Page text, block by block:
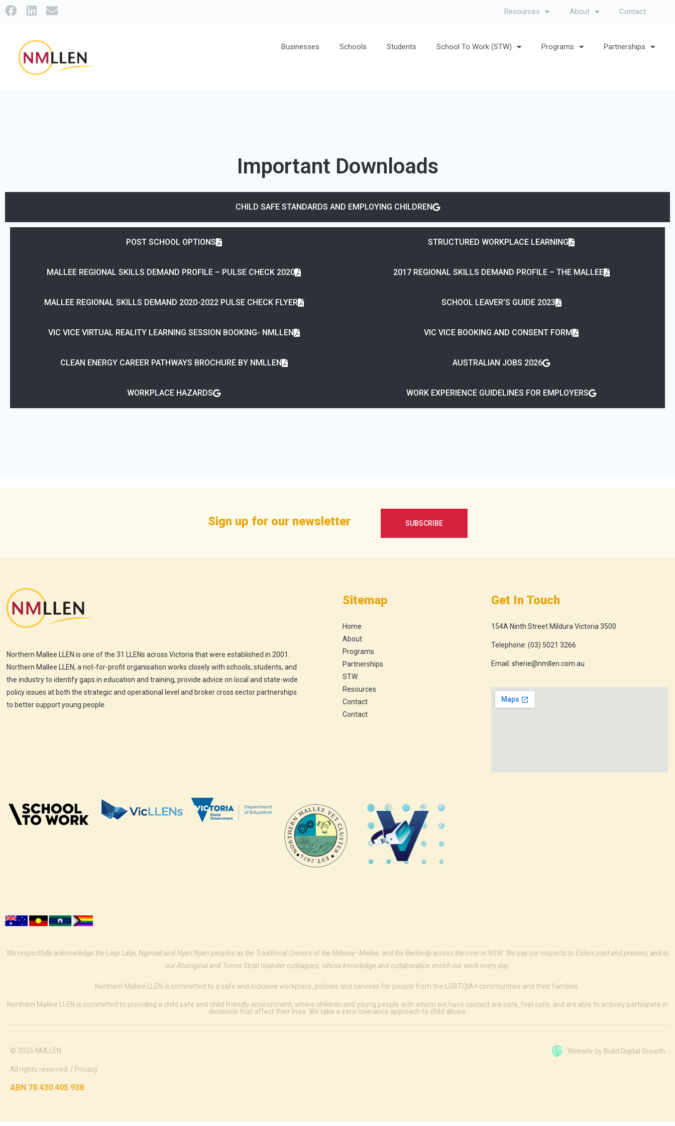
Resources About Contact
Businesses Schools Students School To Work (STW) Programs Partnerships
Important Downloads
CHILD SAFE STANDARDS AND EMPLOYING CHILDREN
POST SCHOOL OPTIONS STRUCTURED WORKPLACE LEARNING
MALLEE REGIONAL SKILLS DEMAND PROFILE – PULSE CHECK 2020 2017 REGIONAL SKILLS DEMAND PROFILE – THE MALLEE
MALLEE REGIONAL SKILLS DEMAND 2020-2022 PULSE CHECK FLYER SCHOOL LEAVER’S GUIDE 2023
VIC VICE VIRTUAL REALITY LEARNING SESSION BOOKING- NMLLEN VIC VICE BOOKING AND CONSENT FORM
CLEAN ENERGY CAREER PATHWAYS BROCHURE BY NMLLEN AUSTRALIAN JOBS 2026
WORKPLACE HAZARDS WORK EXPERIENCE GUIDELINES FOR EMPLOYERS
Sign up for our newsletter SUBSCRIBE
Northern Mallee LLEN is one of the 31 LLENs across Victoria that were established in 2001.
Northern Mallee LLEN, a not-for-profit organisation works closely with schools, students, and
the industry to identify gaps in education and training, provide advice on local and state-wide
policy issues at both the strategic and operational level and broker cross sector partnerships
to better support young people.
Sitemap
Home
About
Programs
Partnerships
STW
Resources
Contact
Contact
Get In Touch
154A Ninth Street Mildura Victoria 3500
Telephone: (03) 5021 3266
Email: sherie@nmllen.com.au
We respectfully acknowledge the Latje Latje, Ngintait and Nyeri Nyeri peoples as the Traditional Owners of the Millewa–Mallee, and the Barkindji across the river in NSW. We pay our respects to Elders past and present, and to
our Aboriginal and Torres Strait Islander colleagues, whose knowledge and collaboration enrich our work every day.
Northern Mallee LLEN is committed to a safe and inclusive workplace, policies and services for people from the LGBTQIA+ communities and their families.
Northern Mallee LLEN is committed to providing a child safe and child friendly environment, where children and young people with whom we have contact are safe, feel safe, and are able to actively participate in
decisions that affect their lives. We take a zero-tolerance approach to child abuse.
© 2026 NMLLEN.
All rights reserved. / Privacy
ABN 78 430 405 938
Website by Build Digital Growth